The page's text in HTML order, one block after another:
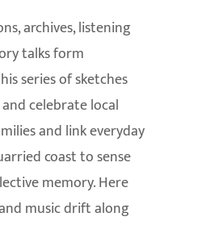
archives, listening
talks form
series of sketches
celebrate local
and link everyday
coast to sense
memory. Here
music drift along